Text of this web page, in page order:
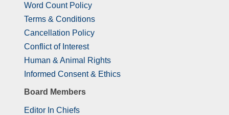
Word Count Policy
Terms & Conditions
Cancellation Policy
Conflict of Interest
Human & Animal Rights
Informed Consent & Ethics
Board Members
Editor In Chiefs